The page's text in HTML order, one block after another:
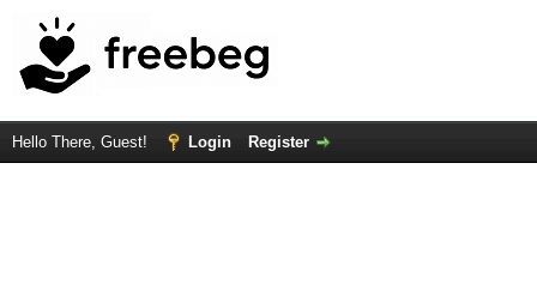
Hello There, Guest! Login Register